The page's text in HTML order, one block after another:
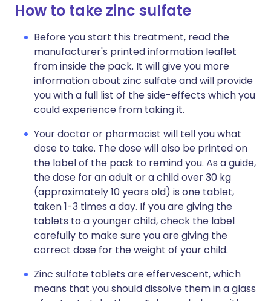
How to take zinc sulfate
Before you start this treatment, read the
manufacturer's printed information leaflet
from inside the pack. It will give you more
information about zinc sulfate and will provide
you with a full list of the side-effects which you
could experience from taking it.
Your doctor or pharmacist will tell you what
dose to take. The dose will also be printed on
the label of the pack to remind you. As a guide,
the dose for an adult or a child over 30 kg
(approximately 10 years old) is one tablet,
taken 1-3 times a day. If you are giving the
tablets to a younger child, check the label
carefully to make sure you are giving the
correct dose for the weight of your child.
Zinc sulfate tablets are effervescent, which
means that you should dissolve them in a glass